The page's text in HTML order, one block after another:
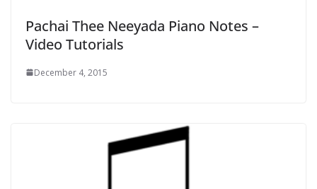
Pachai Thee Neeyada Piano Notes –
Video Tutorials
December 4, 2015